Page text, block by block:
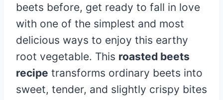
beets before, get ready to fall in love
with one of the simplest and most
delicious ways to enjoy this earthy
root vegetable. This roasted beets
recipe transforms ordinary beets into
sweet, tender, and slightly crispy bites